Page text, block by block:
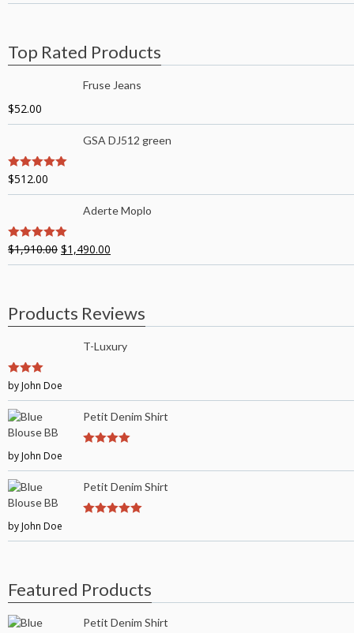
Top Rated Products
Fruse Jeans
$52.00
GSA DJ512 green
5out of 5
$512.00
Aderte Moplo
5out of 5
$1,910.00 $1,490.00
Products Reviews
T-Luxury
3out of
by John Doe
Petit Denim Shirt
by John Doe
Petit Denim Shirt
by John Doe
Featured Products
Petit Denim Shirt